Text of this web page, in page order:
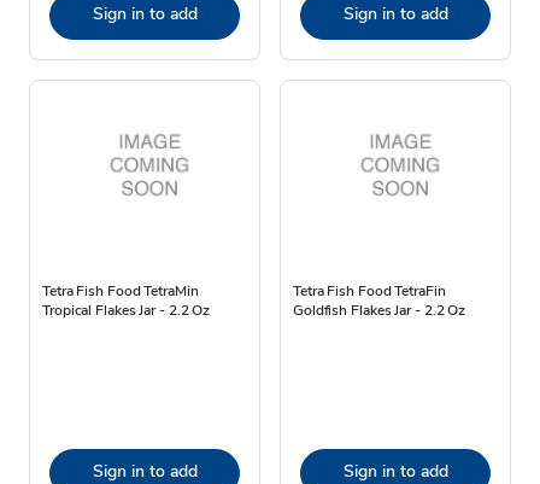
Sign in to add Sign in to add
Tetra Fish Food TetraMin
Tropical Flakes Jar - 2.2 Oz
Sign in to add
Tetra Fish Food TetraFin
Goldfish Flakes Jar - 2.2 Oz
Sign in to add